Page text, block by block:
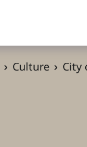
Culture City